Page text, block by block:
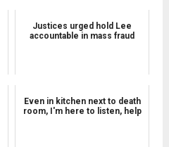
Justices urged hold Lee
accountable in mass fraud
Even in kitchen next to death
room, I'm here to listen, help